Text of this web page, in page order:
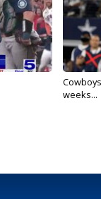
weeks...